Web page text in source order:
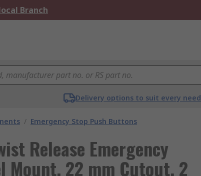
Branch
Delivery options to suit every need
/ Emergency Stop Push Buttons
Release Emergency
Mount, 22 mm Cutout, 2